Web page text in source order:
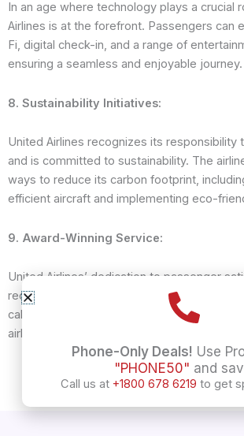
In an age where technology plays a crucial
Airlines is at the forefront. Passengers can
Fi, digital check-in, and a range of
ensuring a seamless and enjoyable journey.
8. Sustainability Initiatives:
United Airlines recognizes its responsibility
and is committed to sustainability. The
ways to reduce its carbon footprint,
efficient aircraft and implementing eco-
9. Award-Winning Service:
United Airlines’ dedication to passenger
recognized through numerous awards.
cabin service, safety standards, or in-flight
airline consistently ranks among the best in
Phone-Only Deals! Use
"PHONE50" and
Call us at +1800 678 6219 to get